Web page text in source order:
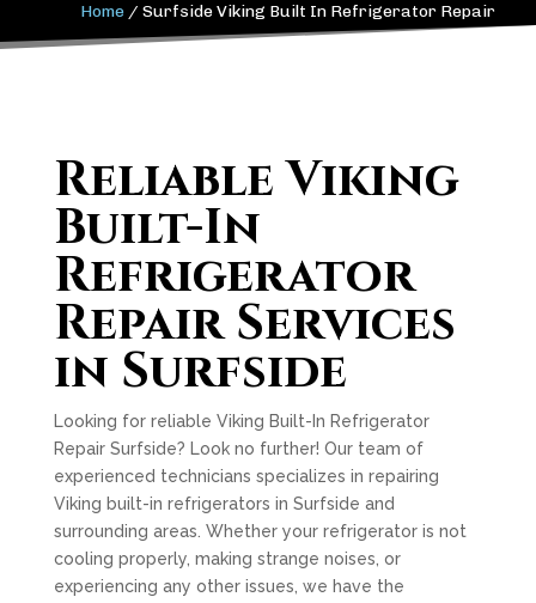
Home /Surfside Viking Built In Refrigerator Repair
Reliable Viking
Built-In
Refrigerator
Repair Services
in Surfside
Looking for reliable Viking Built-In Refrigerator
Repair Surfside? Look no further! Our team of
experienced technicians specializes in repairing
Viking built-in refrigerators in Surfside and
surrounding areas. Whether your refrigerator is not
cooling properly, making strange noises, or
experiencing any other issues, we have the